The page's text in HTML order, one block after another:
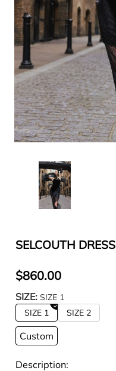
SELCOUTH DRESS
$860.00
SIZE: SIZE 1
SIZE 1
SIZE 2
Custom
Description: